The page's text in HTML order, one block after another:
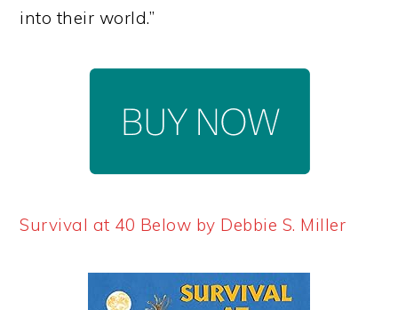
into their world.”
Survival at 40 Below by Debbie S. Miller